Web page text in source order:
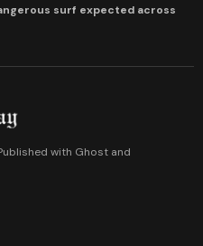
surf expected across
with Ghost and